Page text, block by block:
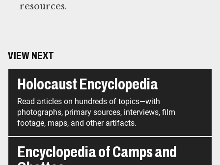
resources.
VIEW NEXT
Holocaust Encyclopedia
Read articles on hundreds of topics—with
photographs, primary sources, interviews, film
footage, maps, and other artifacts.
Encyclopedia of Camps and